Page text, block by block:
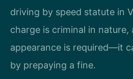
driving by speed statute in
charge is criminal in
appearance is required—it
by prepaying a fine.